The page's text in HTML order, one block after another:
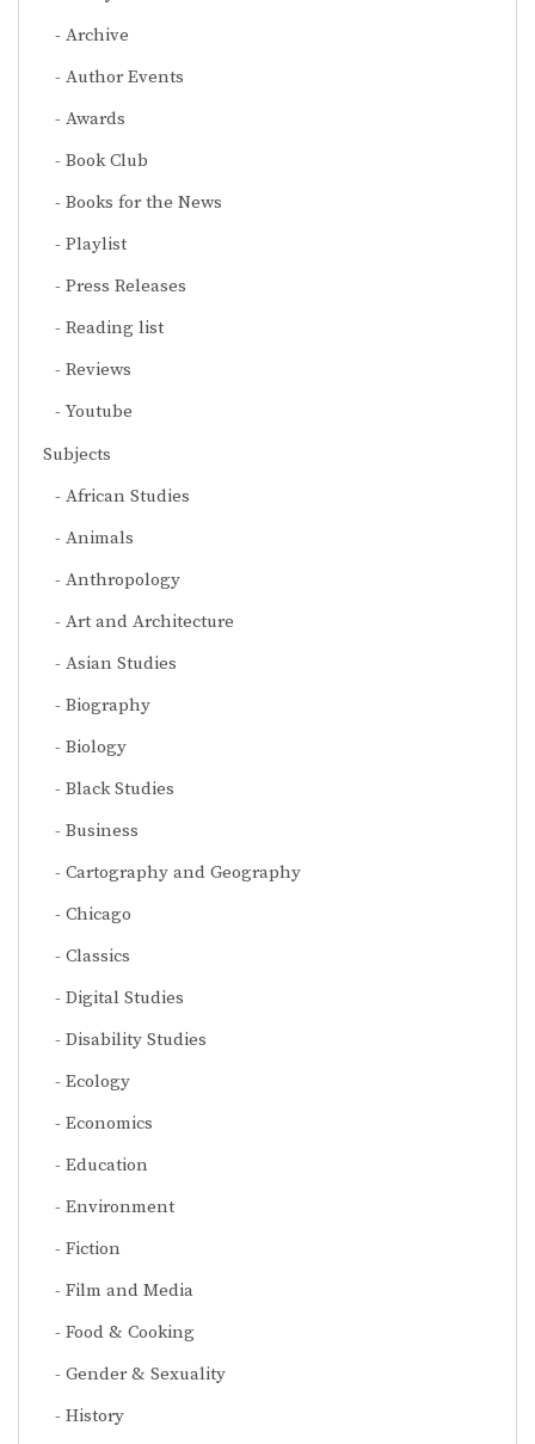
Archive
Author Events
Awards
Book Club
Books for the News
Playlist
Press Releases
Reading list
Reviews
Youtube
Subjects
African Studies
Animals
Anthropology
Art and Architecture
Asian Studies
Biography
Biology
Black Studies
Business
Cartography and Geography
Chicago
Classics
Digital Studies
Disability Studies
Ecology
Economics
Education
Environment
Fiction
Film and Media
Food & Cooking
Gender & Sexuality
History